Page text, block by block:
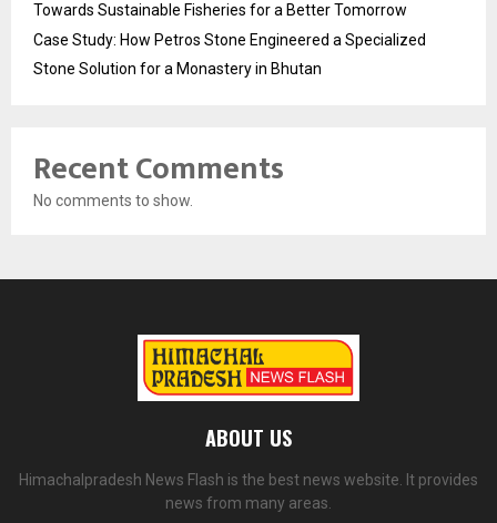
Towards Sustainable Fisheries for a Better Tomorrow
Case Study: How Petros Stone Engineered a Specialized
Stone Solution for a Monastery in Bhutan
Recent Comments
No comments to show.
ABOUT US
Himachalpradesh News Flash is the best news website. It provides
news from many areas.